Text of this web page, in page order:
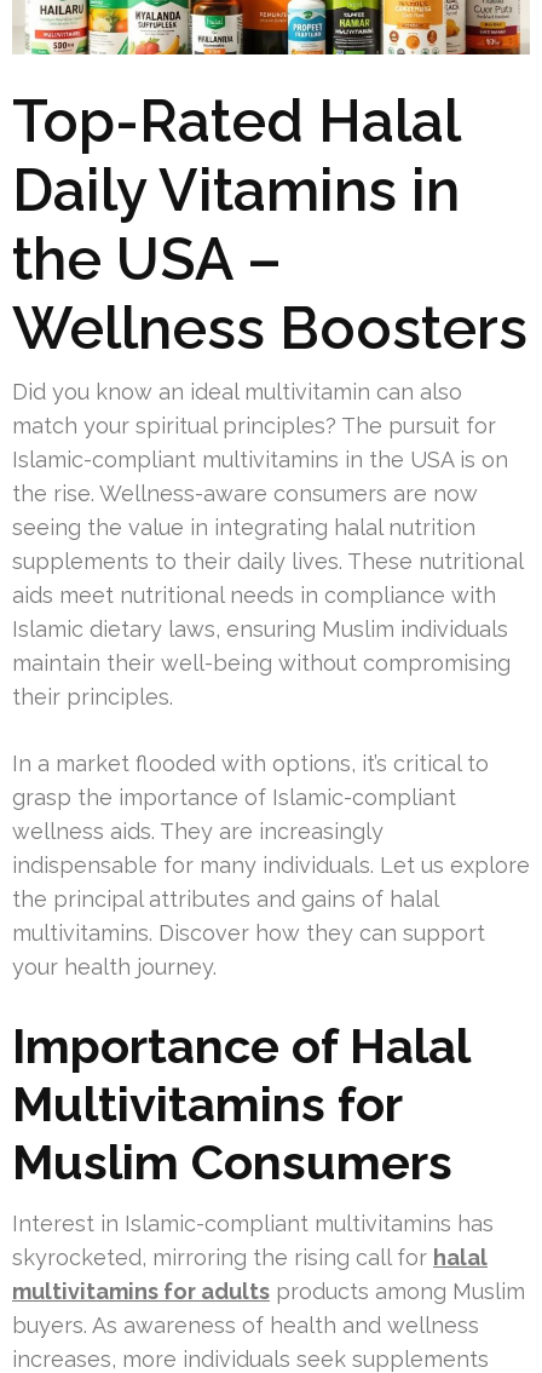
Top-Rated Halal
Daily Vitamins in
the USA –
Wellness Boosters
Did you know an ideal multivitamin can also
match your spiritual principles? The pursuit for
Islamic-compliant multivitamins in the USA is on
the rise. Wellness-aware consumers are now
seeing the value in integrating halal nutrition
supplements to their daily lives. These nutritional
aids meet nutritional needs in compliance with
Islamic dietary laws, ensuring Muslim individuals
maintain their well-being without compromising
their principles.
In a market flooded with options, it’s critical to
grasp the importance of Islamic-compliant
wellness aids. They are increasingly
indispensable for many individuals. Let us explore
the principal attributes and gains of halal
multivitamins. Discover how they can support
your health journey.
Importance of Halal
Multivitamins for
Muslim Consumers
Interest in Islamic-compliant multivitamins has
skyrocketed, mirroring the rising call for halal
multivitamins for adults products among Muslim
buyers. As awareness of health and wellness
increases, more individuals seek supplements